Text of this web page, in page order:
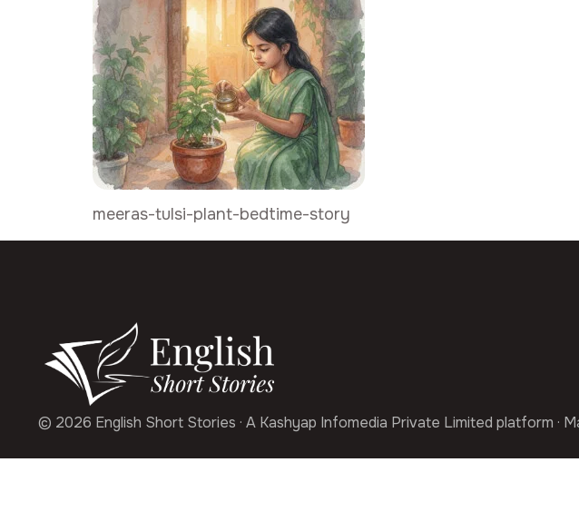
meeras-tulsi-plant-bedtime-story
© 2026 English Short Stories · A Kashyap Infomedia Private Limited platform ·